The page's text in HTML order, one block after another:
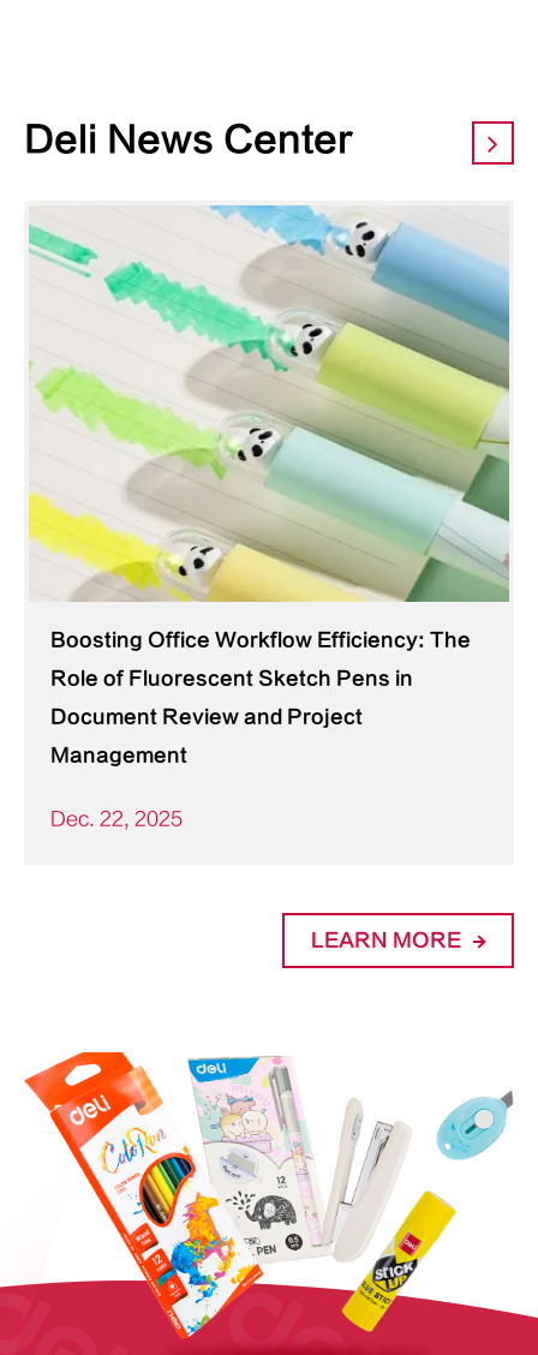
Deli News Center
Boosting Office Workflow Efficiency: The
Role of Fluorescent Sketch Pens in
Document Review and Project
Management
Dec. 22, 2025
LEARN MORE